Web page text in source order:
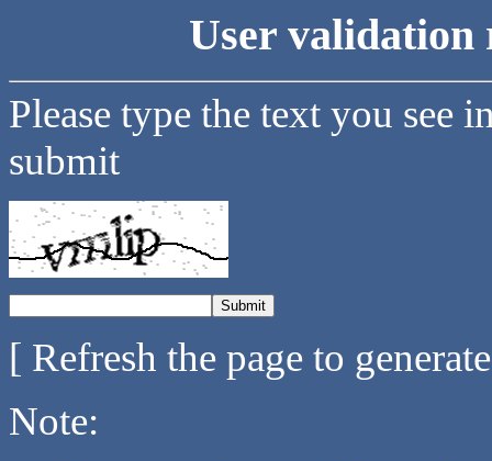
User validation
Please type the text you see
submit
[ Refresh the page to
Note: